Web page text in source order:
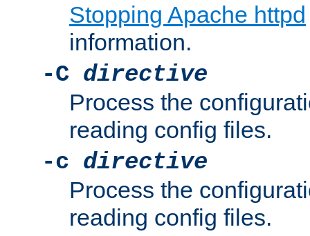
Stopping Apache httpd
information.
-C directive
Process the
reading config files.
-c directive
Process the
reading config files.